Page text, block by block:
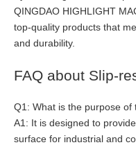
QINGDAO HIGHLIGHT
top-quality products that
and durability.
FAQ about Slip-
Q1: What is the purpose
A1: It is designed to
surface for industrial and